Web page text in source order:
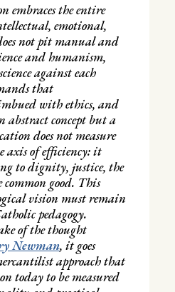
the entire
emotional,
not pit manual and
and humanism,
against each
that
with ethics, and
abstract concept but a
does not measure
axis of efficiency: it
to dignity, justice, the
common good. This
vision must remain
pedagogy.
of the thought
Newman, it goes
approach that
today to be measured